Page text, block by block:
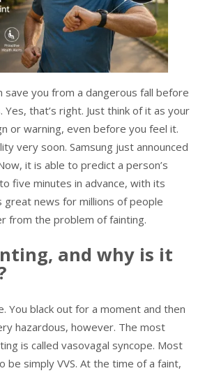
save you from a dangerous fall before
Yes, that’s right. Just think of it as your
or warning, even before you feel it.
very soon. Samsung just announced
it is able to predict a person’s
five minutes in advance, with its
great news for millions of people
from the problem of fainting.
and why is it
You black out for a moment and then
hazardous, however. The most
is called vasovagal syncope. Most
be simply VVS. At the time of a faint,